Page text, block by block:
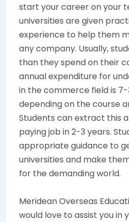
start your career on your
universities are given
experience to help them
any company. Usually,
than they spend on their
annual expenditure for
in the commerce field is
depending on the course
Students can extract this
paying job in 2-3 years.
appropriate guidance to
universities and make
for the demanding world.
Meridean Overseas
would love to assist you in